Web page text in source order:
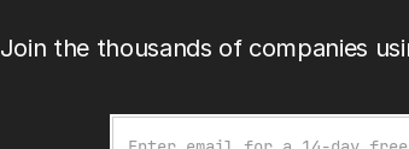
Join the thousands of companies